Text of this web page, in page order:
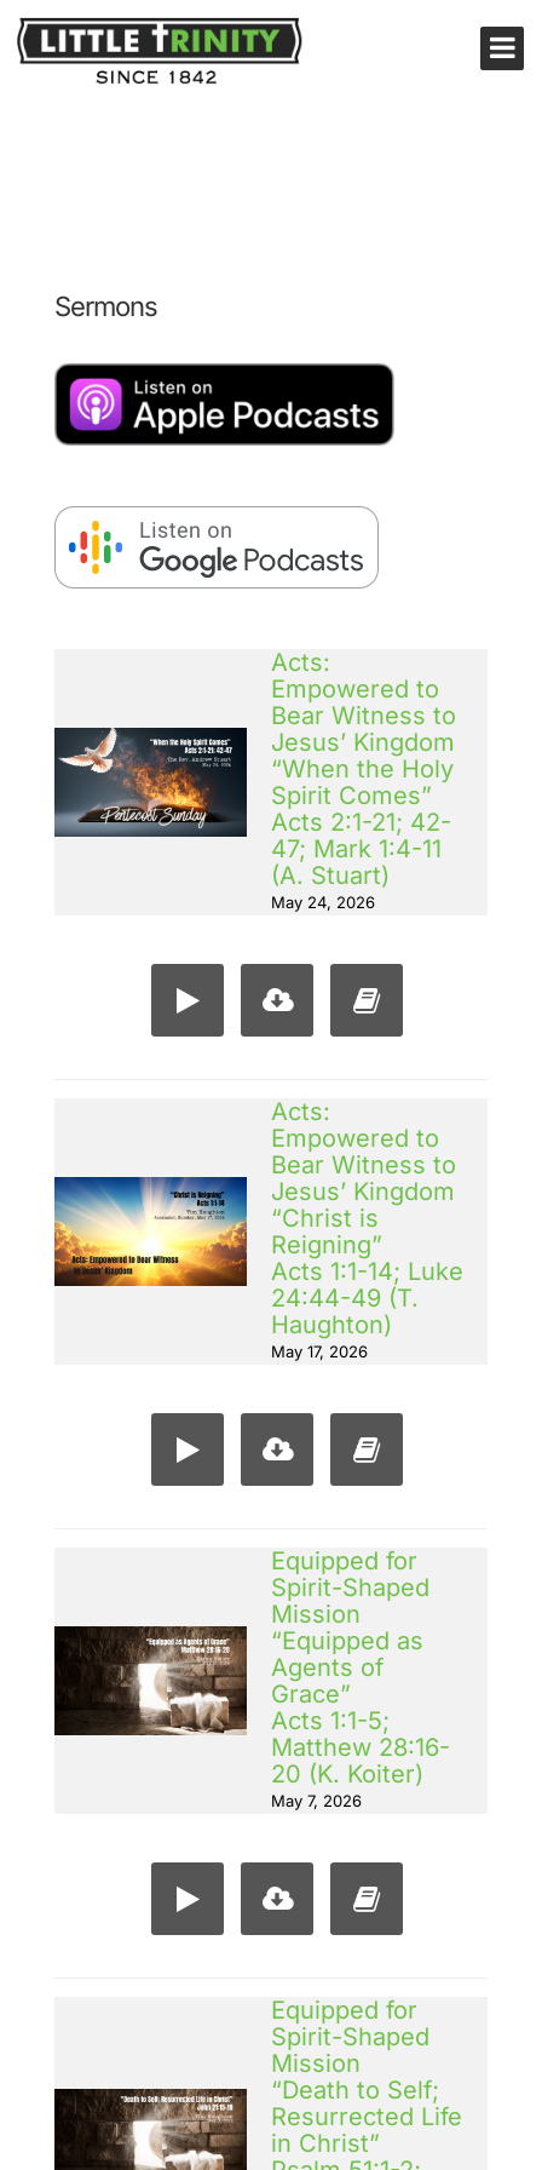
Sermons
Acts:
Empowered to
Bear Witness to
Jesus’ Kingdom
“When the Holy
Spirit Comes”
Acts 2:1-21; 42-
47; Mark 1:4-11
(A. Stuart)
May 24, 2026
Acts:
Empowered to
Bear Witness to
Jesus’ Kingdom
“Christ is
Reigning”
Acts 1:1-14; Luke
24:44-49 (T.
Haughton)
May 17, 2026
Equipped for
Spirit-Shaped
Mission
“Equipped as
Agents of
Grace”
Acts 1:1-5;
Matthew 28:16-
20 (K. Koiter)
May 7, 2026
Equipped for
Spirit-Shaped
Mission
“Death to Self;
Resurrected Life
in Christ”